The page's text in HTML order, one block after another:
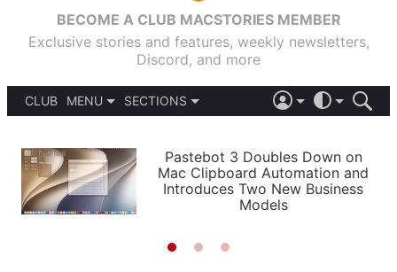
BECOME A CLUB MACSTORIES MEMBER
Exclusive stories and features, weekly newsletters,
Discord, and more
CLUB
MENU
PODCASTS
SHORTCUTS
SETUPS
SECTIONS
APPS
STORIES
LIGHT
AUTOMATIC
Pastebot 3 Doubles Down on
Mac Clipboard Automation and
Introduces Two New Business
Models